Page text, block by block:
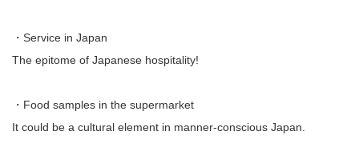
・Service in Japan
The epitome of Japanese hospitality!
・Food samples in the supermarket
It could be a cultural element in manner-conscious Japan.